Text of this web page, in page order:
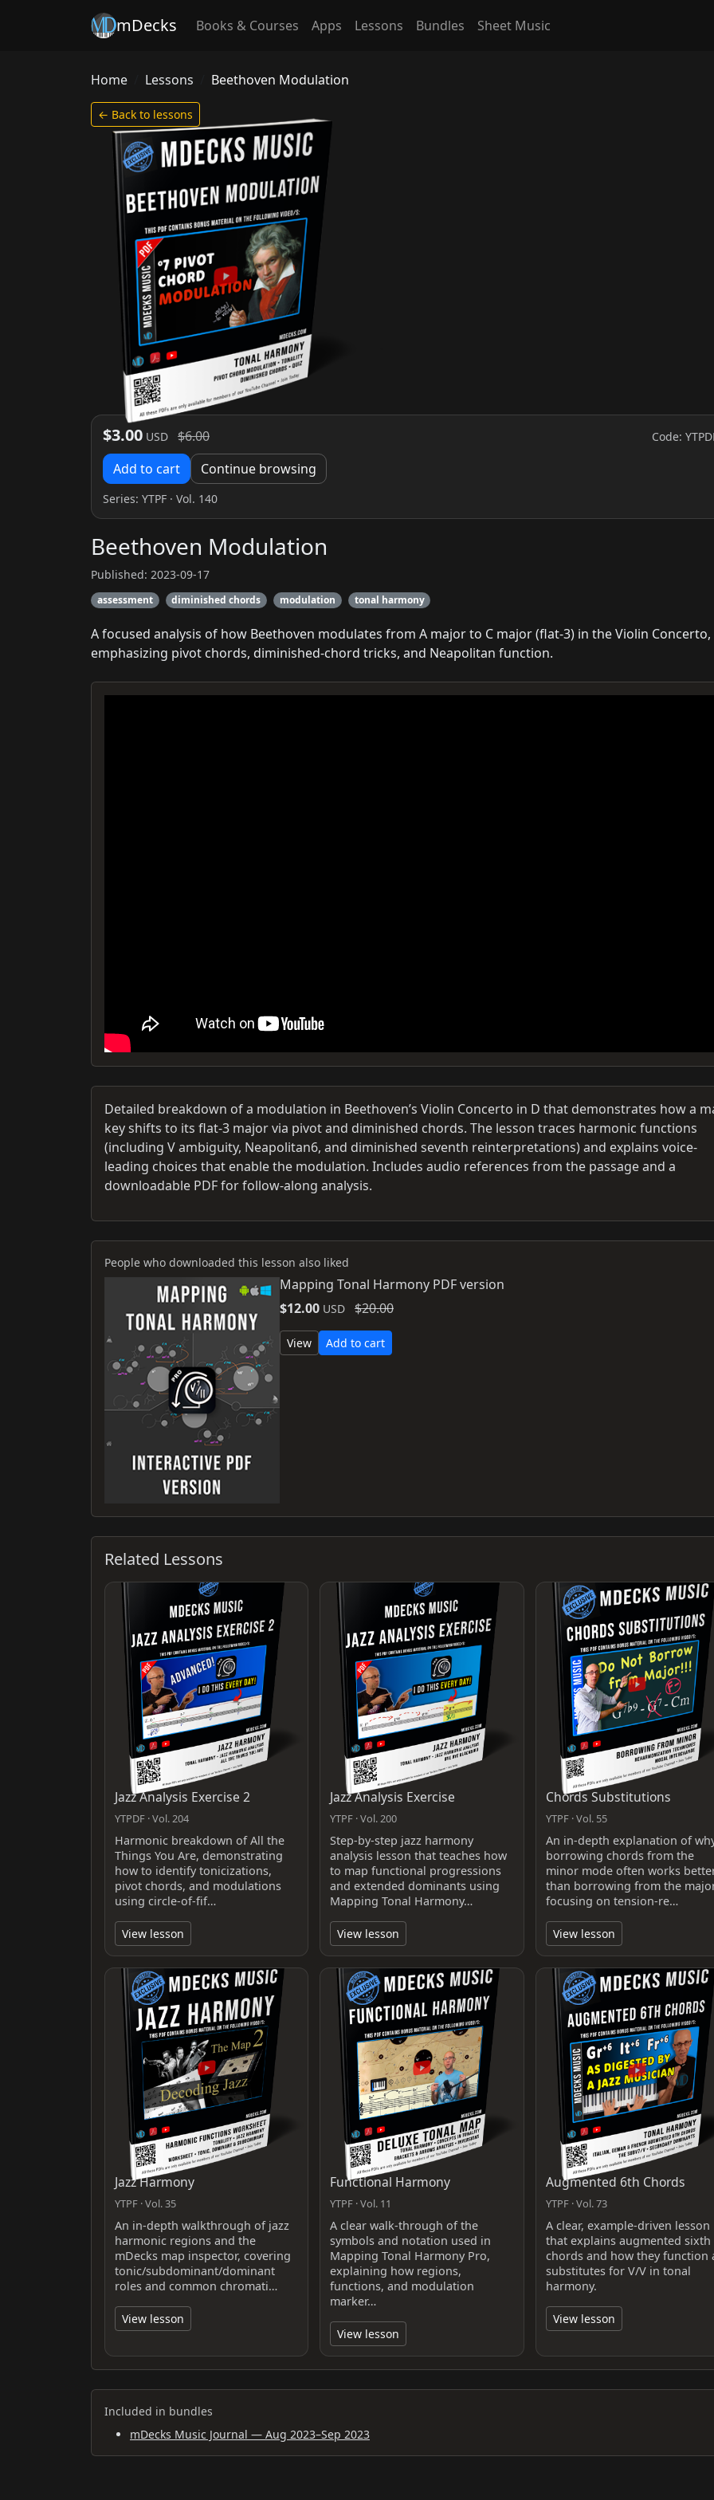
mDecks Books & Courses Apps Lessons Bundles Sheet Music
Home Lessons Beethoven Modulation
← Back to lessons
$3.00 USD $6.00 Code:
Add to cart Continue browsing
Series: YTPF · Vol. 140
Beethoven Modulation
Published: 2023-09-17
assessment diminished chords modulation tonal harmony
A focused analysis of how Beethoven modulates from A major to C major (flat-3) in the Violin Concerto,
emphasizing pivot chords, diminished-chord tricks, and Neapolitan function.
Detailed breakdown of a modulation in Beethoven’s Violin Concerto in D that demonstrates how a
key shifts to its flat-3 major via pivot and diminished chords. The lesson traces harmonic functions
(including V ambiguity, Neapolitan6, and diminished seventh reinterpretations) and explains voice-
leading choices that enable the modulation. Includes audio references from the passage and a
downloadable PDF for follow-along analysis.
People who downloaded this lesson also liked
Mapping Tonal Harmony PDF version
$12.00 USD $20.00
View Add to cart
Related Lessons
Jazz Analysis Exercise 2
YTPDF · Vol. 204
Harmonic breakdown of All the
Things You Are, demonstrating
how to identify tonicizations,
pivot chords, and modulations
using circle-of-fif…
View lesson
Jazz Analysis Exercise
YTPF · Vol. 200
Step‑by‑step jazz harmony
analysis lesson that teaches how
to map functional progressions
and extended dominants using
Mapping Tonal Harmony…
View lesson
Chords Substitutions
YTPF · Vol. 55
An in-depth explanation of
borrowing chords from the
minor mode often works
than borrowing from the
focusing on tension-re…
View lesson
Jazz Harmony
YTPF · Vol. 35
An in-depth walkthrough of jazz
harmonic regions and the
mDecks map inspector, covering
tonic/subdominant/dominant
roles and common chromati…
View lesson
Functional Harmony
YTPF · Vol. 11
A clear walk-through of the
symbols and notation used in
Mapping Tonal Harmony Pro,
explaining how regions,
functions, and modulation
marker…
View lesson
Augmented 6th Chords
YTPF · Vol. 73
A clear, example-driven lesson
that explains augmented sixth
chords and how they function
substitutes for V/V in tonal
harmony.
View lesson
Included in bundles
mDecks Music Journal — Aug 2023–Sep 2023